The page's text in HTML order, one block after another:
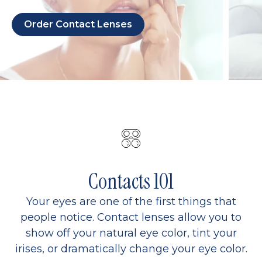
Order Contact Lenses
Contacts 101
Your eyes are one of the first things that
people notice. Contact lenses allow you to
show off your natural eye color, tint your
irises, or dramatically change your eye color.